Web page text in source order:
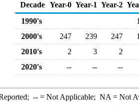
Decade Year-0 Year-1 Year-2
1990's
2000's
247 239 247
2010's
2 3
2
2020's
-- -- --
--= Not Applicable; NA = Not